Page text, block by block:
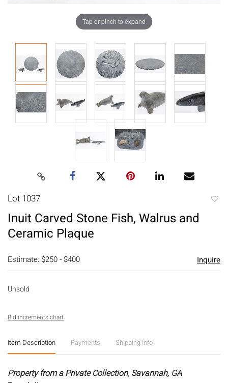
Tap or pinch to expand
Lot 1037
Inuit Carved Stone Fish, Walrus and
Ceramic Plaque
Estimate: $250 - $400 Inquire
Unsold
Bid increments chart
Item Description Payments Shipping Info
Property from a Private Collection, Savannah, GA